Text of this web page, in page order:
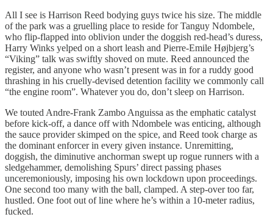
All I see is Harrison Reed bodying guys twice his size. The middle
of the park was a gruelling place to reside for Tanguy Ndombele,
who flip-flapped into oblivion under the doggish red-head’s duress,
Harry Winks yelped on a short leash and Pierre-Emile Højbjerg’s
“Viking” talk was swiftly shoved on mute. Reed announced the
register, and anyone who wasn’t present was in for a ruddy good
thrashing in his cruelly-devised detention facility we commonly call
“the engine room”. Whatever you do, don’t sleep on Harrison.
We touted Andre-Frank Zambo Anguissa as the emphatic catalyst
before kick-off, a dance off with Ndombele was enticing, although
the sauce provider skimped on the spice, and Reed took charge as
the dominant enforcer in every given instance. Unremitting,
doggish, the diminutive anchorman swept up rogue runners with a
sledgehammer, demolishing Spurs’ direct passing phases
unceremoniously, imposing his own lockdown upon proceedings.
One second too many with the ball, clamped. A step-over too far,
hustled. One foot out of line where he’s within a 10-meter radius,
fucked.